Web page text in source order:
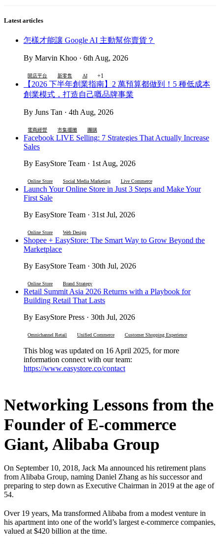
Latest articles
怎樣才能讓 Google AI 主動幫你賣貨？
By Marvin Khoo · 6th Aug, 2026
開店平台 新零售 AI +1
【2026 下半年創業指南】2 萬預算都做到！5 種低成本
創業模式，打造自己嘅品牌事業
By Juns Tan · 4th Aug, 2026
電商經營 市集擺攤 團購
Facebook LIVE Selling: 7 Strategies That Actually Increase
Sales
By EasyStore Team · 1st Aug, 2026
Online Store Social Media Marketing Live Commerce
Launch Your Online Store in Just 3 Steps and Make Your
First Sale
By EasyStore Team · 31st Jul, 2026
Online Store Web Design
Shopee + EasyStore: The Smart Way to Grow Beyond the
Marketplace
By EasyStore Team · 30th Jul, 2026
Online Store Brand Strategy
Retail Summit Asia 2026 Returns with a Playbook for
Building Retail That Lasts
By EasyStore Press · 30th Jul, 2026
Omnichannel Retail Unified Commerce Customer Shopping Experience
This blog was updated on 16 April 2025, for more
information connect with our team:
https://www.easystore.co/contact
Networking Lessons from the
Founder of E-commerce
Giant, Alibaba Group
On September 10, 2018, Jack Ma announced his retirement plans
from Alibaba Group, naming Daniel Zhang as his successor and
preparing to step down as Executive Chairman in 2019 at the age of
54.
Over 19 years, Ma transformed Alibaba from a modest venture in
his apartment into one of the world’s largest e-commerce companies,
valued at $420 billion at the time.